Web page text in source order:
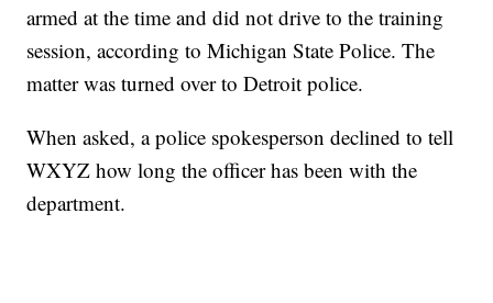
armed at the time and did not drive to the training
session, according to Michigan State Police. The
matter was turned over to Detroit police.
When asked, a police spokesperson declined to tell
WXYZ how long the officer has been with the
department.